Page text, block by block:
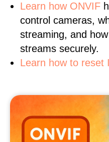
Learn how ONVIF
control cameras,
streaming, and
streams securely.
Learn how to reset